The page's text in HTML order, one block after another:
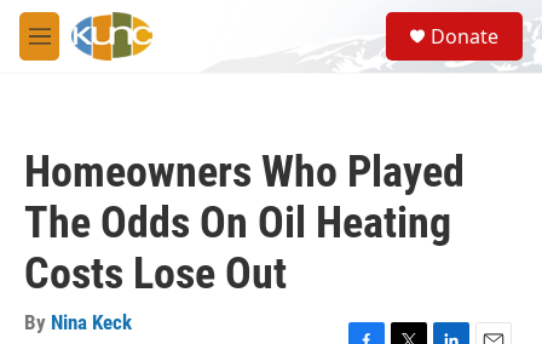
Skip to main content
M
e
S
e
a
Donate
Homeowners Who Played
The Odds On Oil Heating
Costs Lose Out
By Nina Keck